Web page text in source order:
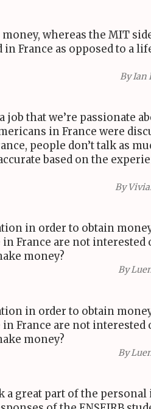
whereas the MIT
France as opposed to a
ByIan
that we’re passionate
in France were
people don’t talk as
based on the
By
in order to obtain
France are not
money?
By
in order to obtain
France are not
money?
By
a great part of the